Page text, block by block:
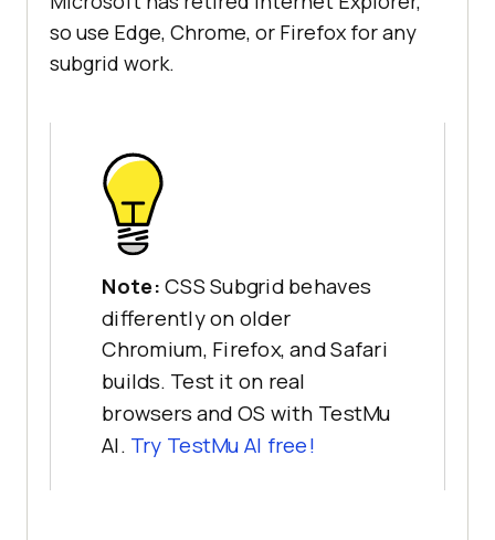
so use Edge, Chrome, or Firefox for any
subgrid work.
Note: CSS Subgrid behaves
differently on older
Chromium, Firefox, and Safari
builds. Test it on real
browsers and OS with TestMu
AI. Try TestMu AI free!